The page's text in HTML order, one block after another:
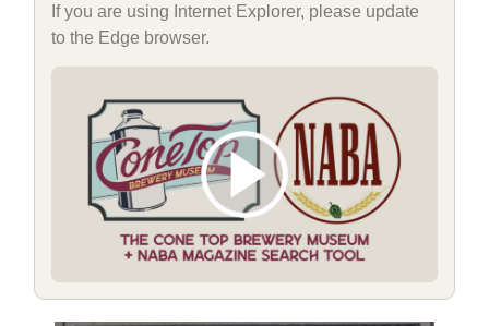
If you are using Internet Explorer, please update
to the Edge browser.